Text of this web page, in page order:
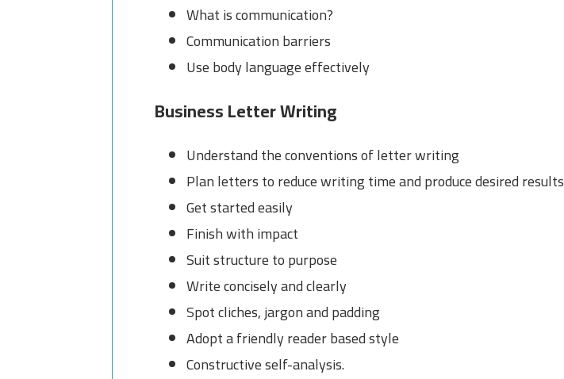
What is communication?
Communication barriers
Use body language effectively
Business Letter Writing
Understand the conventions of letter writing
Plan letters to reduce writing time and produce desired results
Get started easily
Finish with impact
Suit structure to purpose
Write concisely and clearly
Spot cliches, jargon and padding
Adopt a friendly reader based style
Constructive self-analysis.